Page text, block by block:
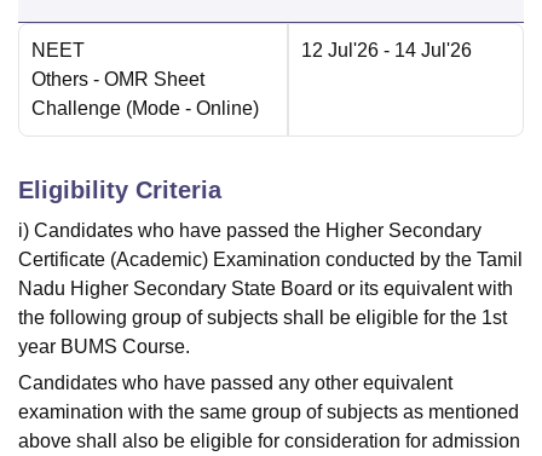
NEET
Others - OMR Sheet
Challenge (Mode - Online)
12 Jul'26 - 14 Jul'26
Eligibility Criteria
i) Candidates who have passed the Higher Secondary
Certificate (Academic) Examination conducted by the Tamil
Nadu Higher Secondary State Board or its equivalent with
the following group of subjects shall be eligible for the 1st
year BUMS Course.
Candidates who have passed any other equivalent
examination with the same group of subjects as mentioned
above shall also be eligible for consideration for admission